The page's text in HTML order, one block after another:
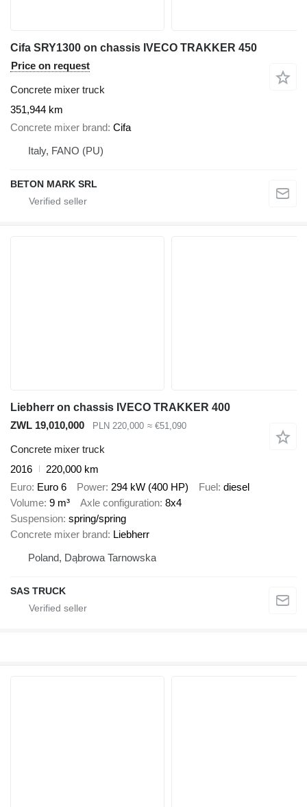
Cifa SRY1300 on chassis IVECO TRAKKER 450
Price on request
Concrete mixer truck
351,944 km
Concrete mixer brand Cifa
Italy, FANO (PU)
BETON MARK SRL
Liebherr on chassis IVECO TRAKKER 400
ZWL 19,010,000
PLN 220,000 ≈ €51,090
Concrete mixer truck
2016
220,000 km
Euro Euro 6 Power 294 kW (400 HP) Fuel diesel
Volume 9 m³ Axle configuration 8x4
Suspension spring/spring
Concrete mixer brand Liebherr
Poland, Dąbrowa Tarnowska
SAS TRUCK